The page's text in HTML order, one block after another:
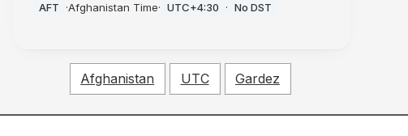
AFT ·Afghanistan Time· UTC+4:30 · No DST
Afghanistan UTC Gardez